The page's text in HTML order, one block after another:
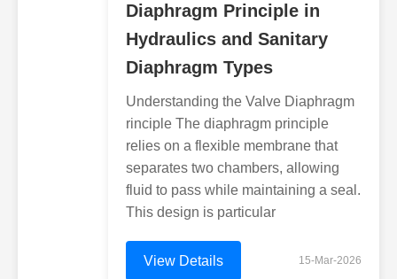
Diaphragm Principle in
Hydraulics and Sanitary
Diaphragm Types
Understanding the Valve Diaphragm
rinciple The diaphragm principle
relies on a flexible membrane that
separates two chambers, allowing
fluid to pass while maintaining a seal.
This design is particular
View Details 15-Mar-2026